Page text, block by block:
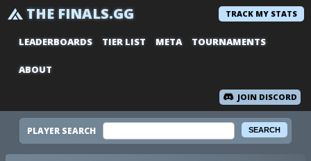
THE FINALS.GG TRACK MY STATS
LEADERBOARDS TIER LIST META TOURNAMENTS
ABOUT
JOIN DISCORD
PLAYER SEARCH